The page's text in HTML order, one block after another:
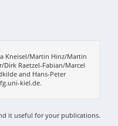
Kneisel/Martin Hinz/Martin
Raetzel-Fabian/Marcel
and Hans-Peter
kiel.de.
it useful for your publications.